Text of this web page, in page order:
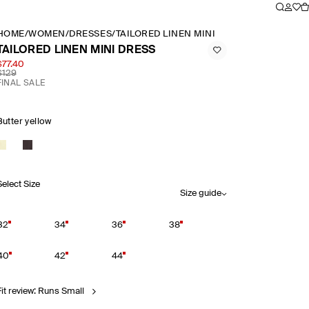
/WOMEN /DRESSES/TAILORED LINEN MINI DRESS
TAILORED LINEN MINI DRESS
SALE
yellow
Size
Size guide
34 36 38
42 44
review: Runs Small